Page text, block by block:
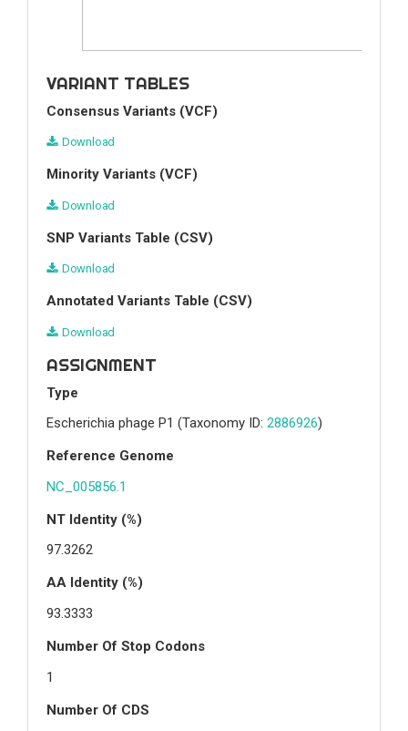
VARIANT TABLES
Consensus Variants (VCF)
Download
Minority Variants (VCF)
Download
SNP Variants Table (CSV)
Download
Annotated Variants Table (CSV)
Download
ASSIGNMENT
Type
Escherichia phage P1 (Taxonomy ID: 2886926)
Reference Genome
NC_005856.1
NT Identity (%)
97.3262
AA Identity (%)
93.3333
Number Of Stop Codons
1
Number Of CDS